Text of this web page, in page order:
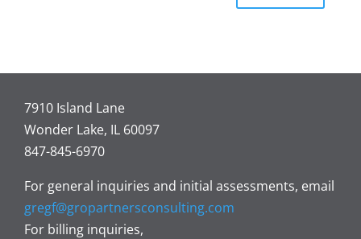
7910 Island Lane
Wonder Lake, IL 60097
847-845-6970
For general inquiries and initial assessments, email
gregf@gropartnersconsulting.com
For billing inquiries,